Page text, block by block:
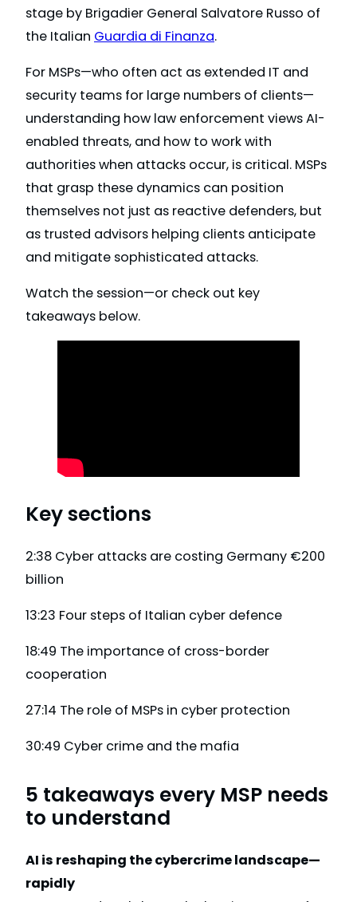
stage by Brigadier General Salvatore Russo of
the Italian Guardia di Finanza.
For MSPs—who often act as extended IT and
security teams for large numbers of clients—
understanding how law enforcement views AI-
enabled threats, and how to work with
authorities when attacks occur, is critical. MSPs
that grasp these dynamics can position
themselves not just as reactive defenders, but
as trusted advisors helping clients anticipate
and mitigate sophisticated attacks.
Watch the session—or check out key
takeaways below.
Key sections
2:38 Cyber attacks are costing Germany €200
billion
13:23 Four steps of Italian cyber defence
18:49 The importance of cross-border
cooperation
27:14 The role of MSPs in cyber protection
30:49 Cyber crime and the mafia
5 takeaways every MSP needs
to understand
AI is reshaping the cybercrime landscape—
rapidly